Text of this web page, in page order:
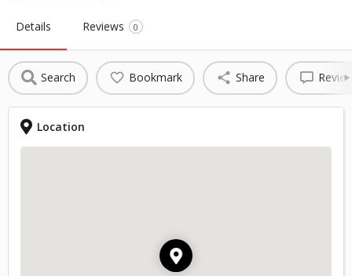
Details Reviews 0
Search Bookmark Share
Location